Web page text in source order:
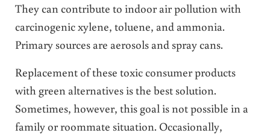
They can contribute to indoor air pollution with
carcinogenic xylene, toluene, and ammonia.
Primary sources are aerosols and spray cans.
Replacement of these toxic consumer products
with green alternatives is the best solution.
Sometimes, however, this goal is not possible in a
family or roommate situation. Occasionally,